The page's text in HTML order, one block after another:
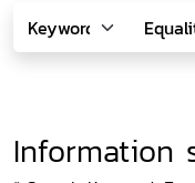
Information